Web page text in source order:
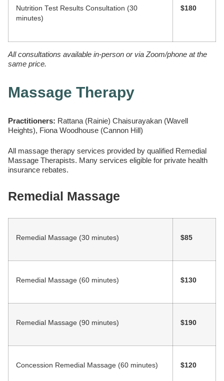
Nutrition Test Results Consultation (30
minutes)
$180
All consultations available in-person or via Zoom/phone at the
same price.
Massage Therapy
Practitioners: Rattana (Rainie) Chaisurayakan (Wavell
Heights), Fiona Woodhouse (Cannon Hill)
All massage therapy services provided by qualified Remedial
Massage Therapists. Many services eligible for private health
insurance rebates.
Remedial Massage
Remedial Massage (30 minutes) $85
Remedial Massage (60 minutes) $130
Remedial Massage (90 minutes) $190
Concession Remedial Massage (60 minutes) $120